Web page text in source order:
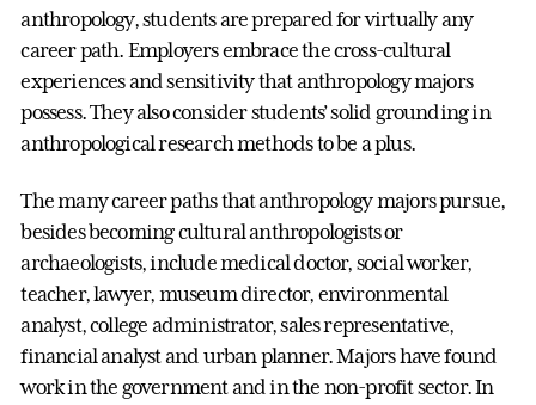
anthropology, students are prepared for virtually any
career path. Employers embrace the cross-cultural
experiences and sensitivity that anthropology majors
possess. They also consider students’ solid grounding in
anthropological research methods to be a plus.
The many career paths that anthropology majors pursue,
besides becoming cultural anthropologists or
archaeologists, include medical doctor, social worker,
teacher, lawyer, museum director, environmental
analyst, college administrator, sales representative,
financial analyst and urban planner. Majors have found
work in the government and in the non-profit sector. In